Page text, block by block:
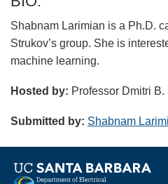
Shabnam Larimian is a Ph.D.
Strukov’s group. She is
machine learning.
Hosted by: Professor Dmitri B.
Submitted by: Shabnam